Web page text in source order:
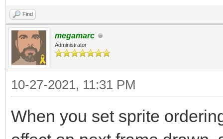
Find
megamarc
Administrator
10-27-2021, 11:31 PM
When you set sprite